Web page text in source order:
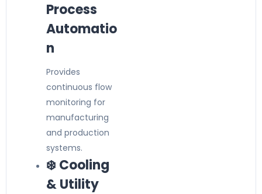
Process
Automatio
n
Provides
continuous flow
monitoring for
manufacturing
and production
systems.
❄️ Cooling
& Utility